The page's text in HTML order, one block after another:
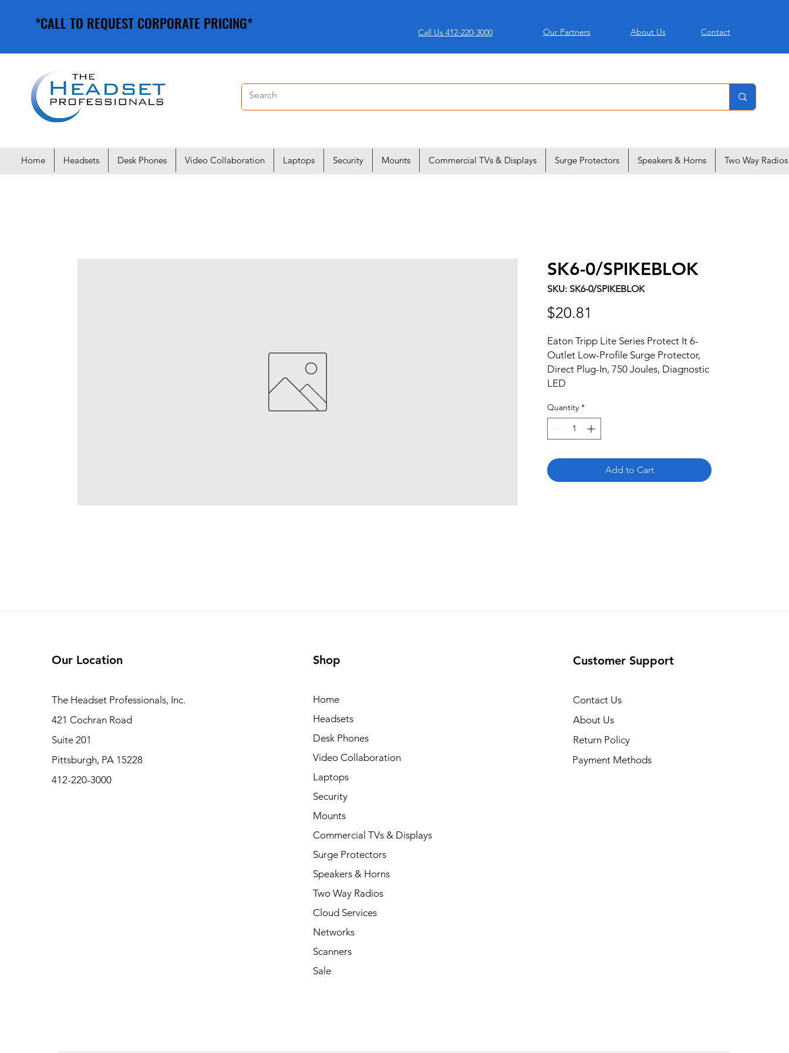
*CALL TO REQUEST CORPORATE PRICING*
*CALL TO REQUEST CORPORATE PRICING* Call Us 412-220-3000 Our Partners About Us Contact
Home Headsets Desk Phones Video Collaboration Laptops Security Mounts Commercial TVs & Displays Surge Protectors Speakers & Horns Two Way Radios
SK6-0/SPIKEBLOK
SKU: SK6-0/SPIKEBLOK
$20.81
Eaton Tripp Lite Series Protect It 6-
Outlet Low-Profile Surge Protector,
Direct Plug-In, 750 Joules, Diagnostic
LED
Quantity *
Add to Cart
Our Location
The Headset Professionals, Inc.
421 Cochran Road
Suite 201
Pittsburgh, PA 15228
412-220-3000
Shop
Home
Headsets
Desk Phones
Video Collaboration
Laptops
Security
Mounts
Commercial TVs & Displays
Surge Protectors
Speakers & Horns
Two Way Radios
Cloud Services
Networks
Scanners
Sale
Customer Support
Contact Us
About Us
Return Policy
Payment Methods